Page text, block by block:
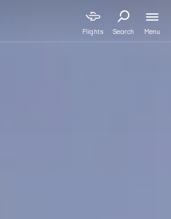
Flights Search Menu